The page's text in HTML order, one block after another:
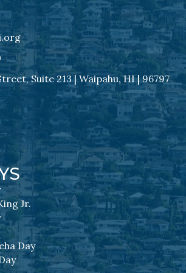
Suite 213 | Waipahu, HI | 96797
Jr.
Day